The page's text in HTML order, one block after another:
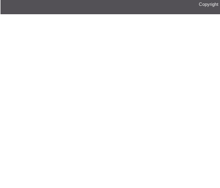
Copyright